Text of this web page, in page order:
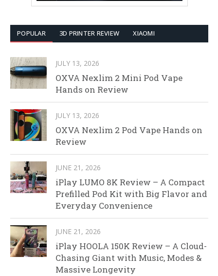
POPULAR 3D PRINTER REVIEW XIAOMI
JULY 13, 2026
OXVA Nexlim 2 Mini Pod Vape
Hands on Review
JULY 13, 2026
OXVA Nexlim 2 Pod Vape Hands on
Review
JUNE 21, 2026
iPlay LUMO 8K Review – A Compact
Prefilled Pod Kit with Big Flavor and
Everyday Convenience
JUNE 21, 2026
iPlay HOOLA 150K Review – A Cloud-
Chasing Giant with Music, Modes &
Massive Longevity